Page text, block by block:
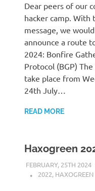
Dear peers of our
hacker camp. With
message, we
announce a route
2024: Bonfire
Protocol (BGP)
take place from
24th July…
READ MORE
Haxogreen
FEBRUARY, 25TH 2024
2022, HAXOGREEN